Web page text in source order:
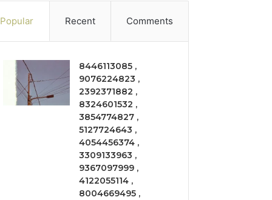
Popular Recent Comments
8446113085 ,
9076224823 ,
2392371882 ,
8324601532 ,
3854774827 ,
5127724643 ,
4054456374 ,
3309133963 ,
9367097999 ,
4122055114 ,
8004669495 ,